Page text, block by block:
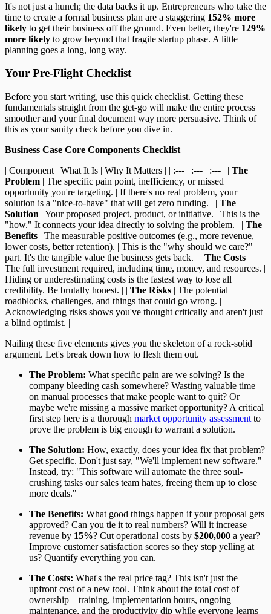
It's not just a hunch; the data backs it up. Entrepreneurs who take the
time to create a formal business plan are a staggering 152% more
likely to get their business off the ground. Even better, they're 129%
more likely to grow beyond that fragile startup phase. A little
planning goes a long, long way.
Your Pre-Flight Checklist
Before you start writing, use this quick checklist. Getting these
fundamentals straight from the get-go will make the entire process
smoother and your final document way more persuasive. Think of
this as your sanity check before you dive in.
Business Case Core Components Checklist
| Component | What It Is | Why It Matters | | :--- | :--- | :--- | | The
Problem | The specific pain point, inefficiency, or missed
opportunity you're targeting. | If there's no real problem, your
solution is a "nice-to-have" that will get zero funding. | | The
Solution | Your proposed project, product, or initiative. | This is the
"how." It connects your idea directly to solving the problem. | | The
Benefits | The measurable positive outcomes (e.g., more revenue,
lower costs, better retention). | This is the "why should we care?"
part. It's the tangible value the business gets back. | | The Costs |
The full investment required, including time, money, and resources. |
Hiding or underestimating costs is the fastest way to lose all
credibility. Be brutally honest. | | The Risks | The potential
roadblocks, challenges, and things that could go wrong. |
Acknowledging risks shows you've thought critically and aren't just
a blind optimist. |
Nailing these five elements gives you the skeleton of a rock-solid
argument. Let's break down how to flesh them out.
The Problem: What specific pain are we solving? Is the
company bleeding cash somewhere? Wasting valuable time
on manual processes that make people want to quit? Or
maybe we're missing a massive market opportunity? A critical
first step here is a thorough market opportunity assessment to
prove the problem is big enough to warrant a solution.
The Solution: How, exactly, does your idea fix that problem?
Get specific. Don't just say, "We'll implement new software."
Instead, try: "This software will automate the three soul-
crushing tasks our sales team hates, freeing them up to close
more deals."
The Benefits: What good things happen if your proposal gets
approved? Can you tie it to real numbers? Will it increase
revenue by 15%? Cut operational costs by $200,000 a year?
Improve customer satisfaction scores so they stop yelling at
us? Quantify everything you can.
The Costs: What's the real price tag? This isn't just the
upfront cost of a new tool. Think about the total cost of
ownership—training, implementation hours, ongoing
maintenance, and the productivity dip while everyone learns